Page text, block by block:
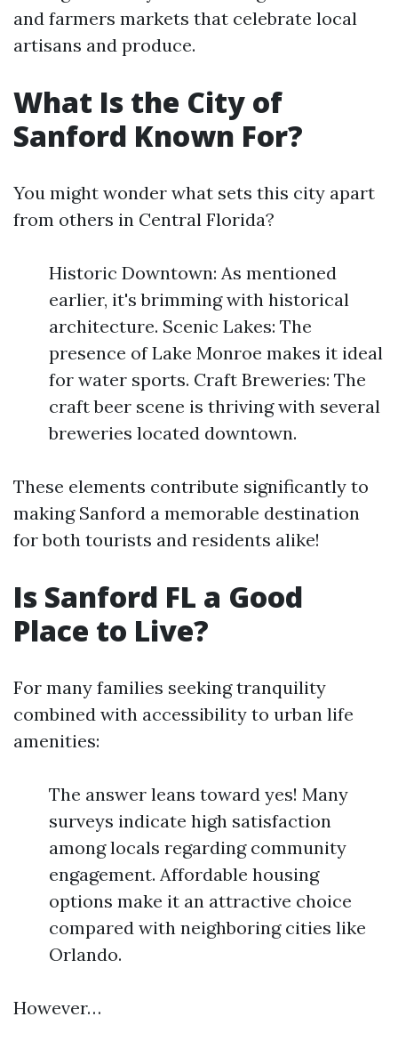
and farmers markets that celebrate local
artisans and produce.
What Is the City of
Sanford Known For?
You might wonder what sets this city apart
from others in Central Florida?
Historic Downtown: As mentioned
earlier, it's brimming with historical
architecture. Scenic Lakes: The
presence of Lake Monroe makes it ideal
for water sports. Craft Breweries: The
craft beer scene is thriving with several
breweries located downtown.
These elements contribute significantly to
making Sanford a memorable destination
for both tourists and residents alike!
Is Sanford FL a Good
Place to Live?
For many families seeking tranquility
combined with accessibility to urban life
amenities:
The answer leans toward yes! Many
surveys indicate high satisfaction
among locals regarding community
engagement. Affordable housing
options make it an attractive choice
compared with neighboring cities like
Orlando.
However…